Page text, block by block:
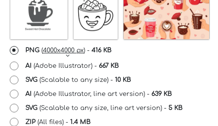
PNG (4000x4000 px) - 416 KB
AI (Adobe Illustrator) - 667 KB
SVG (Scalable to any size) - 10 KB
AI (Adobe Illustrator, line art version) - 639 KB
SVG (Scalable to any size, line art version) - 5 KB
ZIP (All files) - 1.4 MB